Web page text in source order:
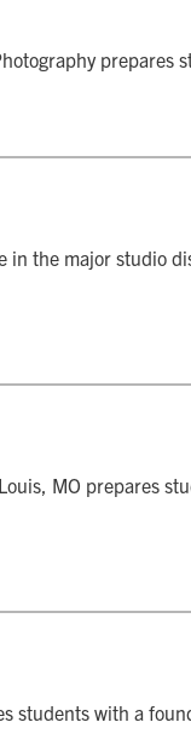
prepares
in the major studio
MO prepares
students with a